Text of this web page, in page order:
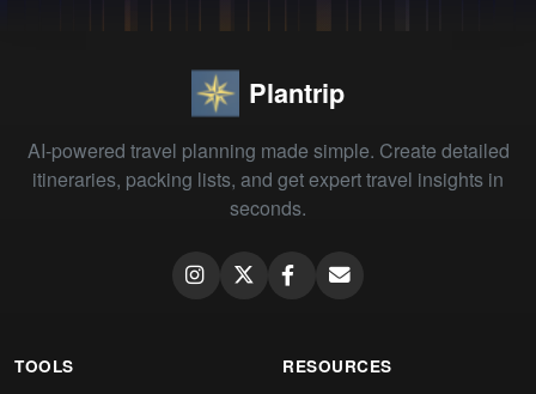
Plantrip
AI-powered travel planning made simple. Create detailed
itineraries, packing lists, and get expert travel insights in
seconds.
TOOLS RESOURCES